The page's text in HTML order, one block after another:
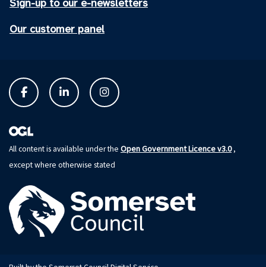
Sign-up to our e-newsletters
Our customer panel
All content is available under the Open Government Licence v3.0,
except where otherwise stated